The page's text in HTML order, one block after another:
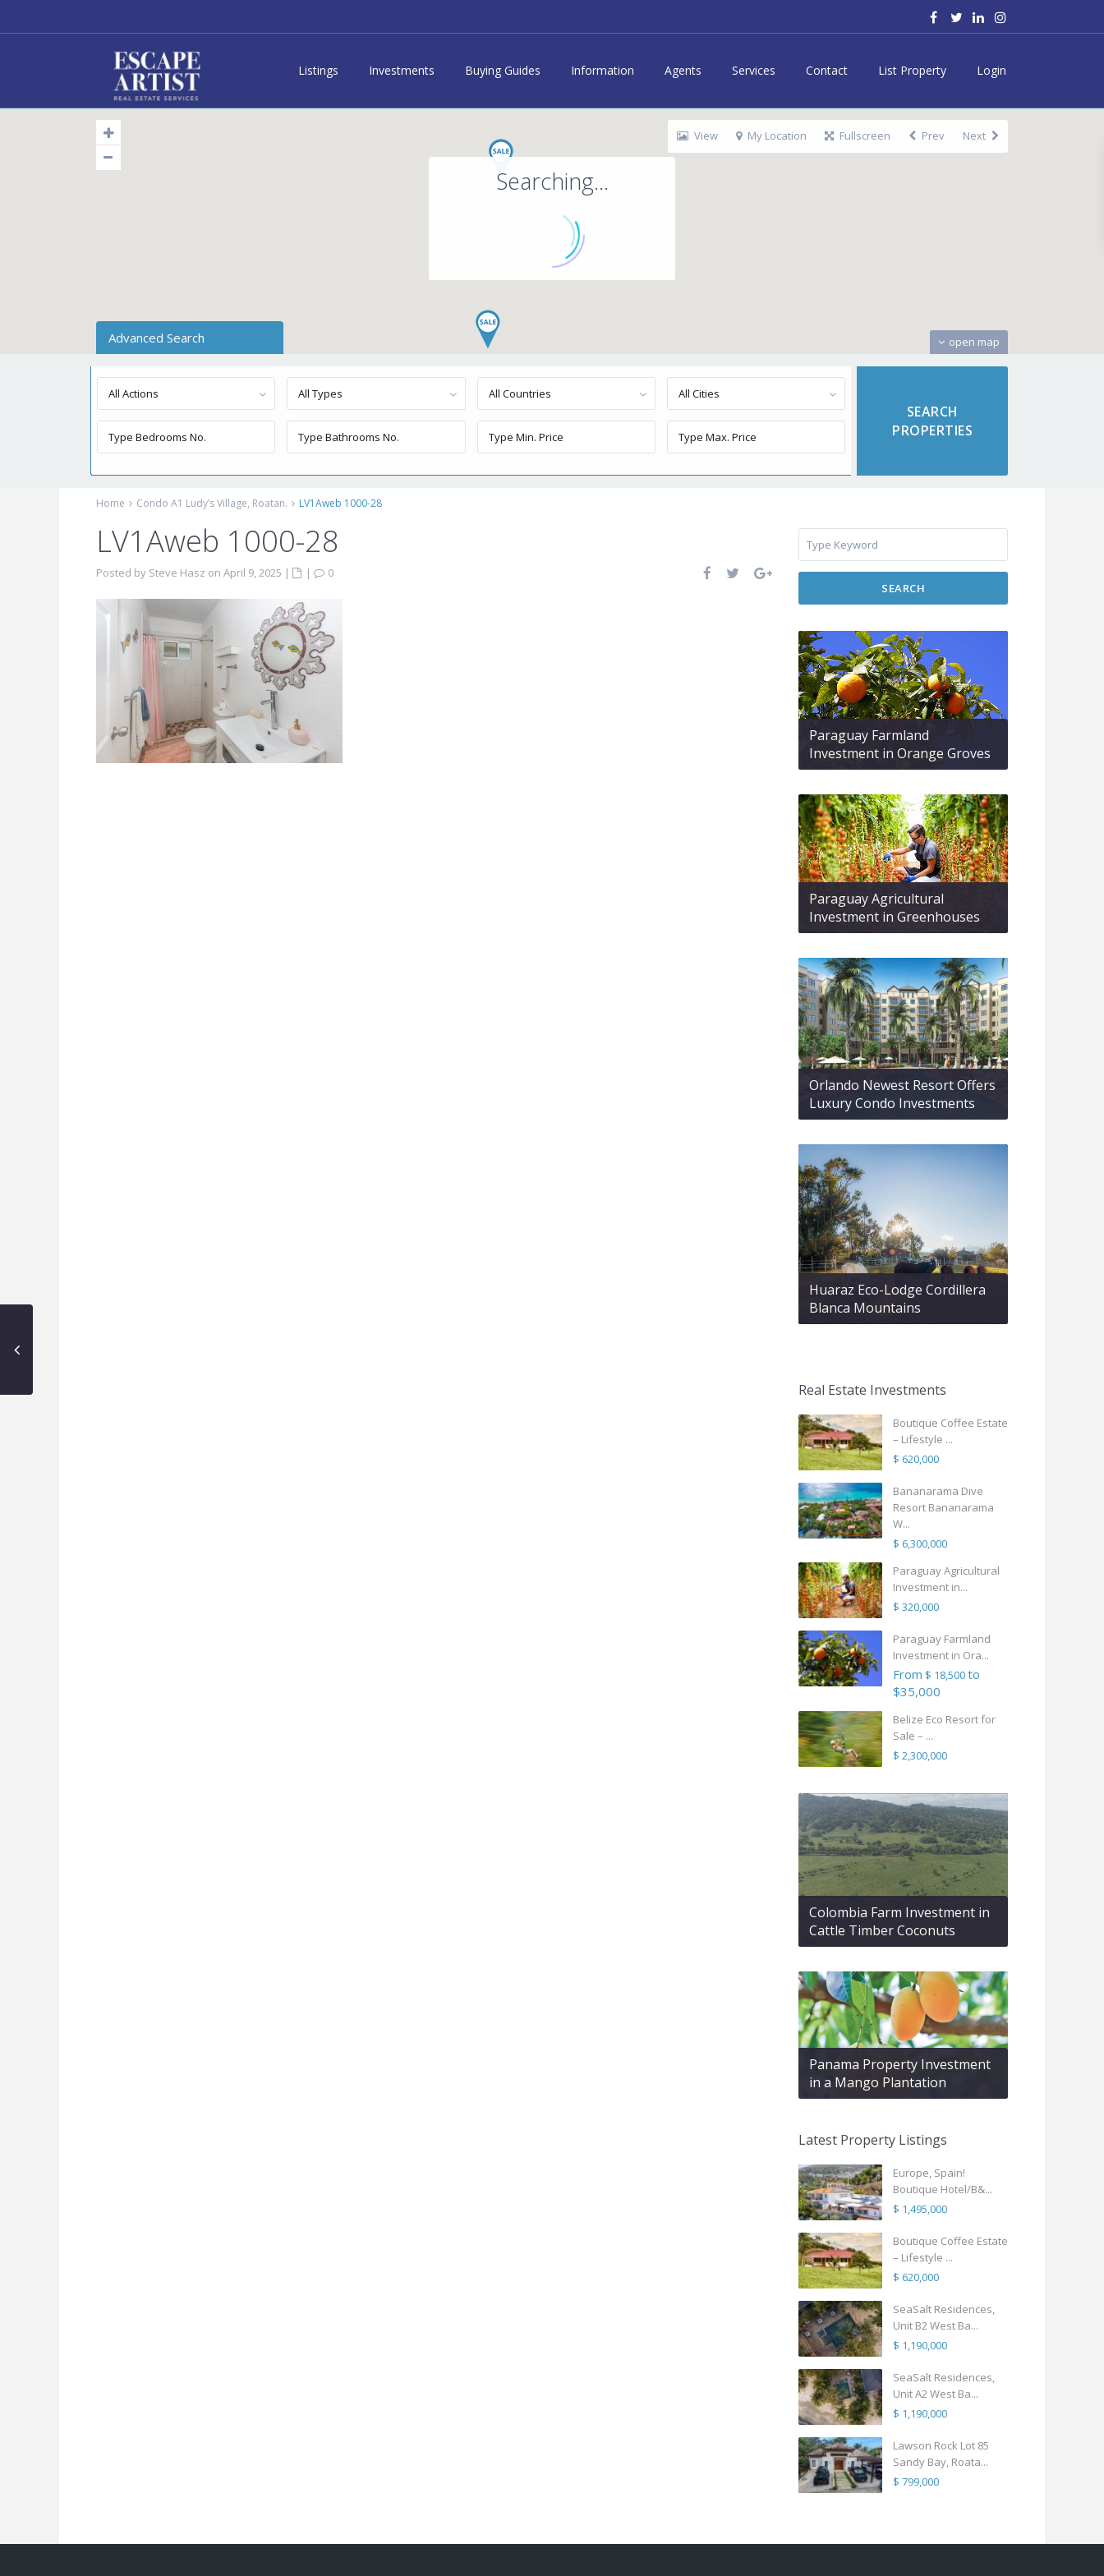
Listings Investments Buying Guides Information Agents Services Contact List Property Login
Searching...
open map
View My Location Fullscreen Prev Next
Advanced Search
All Actions All Types All Countries All Cities
Home Condo A1 Ludy’s Village, Roatan. LV1Aweb 1000-28
LV1Aweb 1000-28
Posted by Steve Hasz on April 9, 2025 | |
0
SEARCH
Paraguay Farmland
Investment in Orange Groves
Paraguay Agricultural
Investment in Greenhouses
Orlando Newest Resort Offers
Luxury Condo Investments
Huaraz Eco-Lodge Cordillera
Blanca Mountains
Real Estate Investments
Boutique Coffee Estate
– Lifestyle ...
$ 620,000
Bananarama Dive
Resort Bananarama
W...
$ 6,300,000
Paraguay Agricultural
Investment in...
$ 320,000
Paraguay Farmland
Investment in Ora...
From $ 18,500to
$35,000
Belize Eco Resort for
Sale – ...
$ 2,300,000
Colombia Farm Investment in
Cattle Timber Coconuts
Panama Property Investment
in a Mango Plantation
Latest Property Listings
Europe, Spain!
Boutique Hotel/B&...
$ 1,495,000
Boutique Coffee Estate
– Lifestyle ...
$ 620,000
SeaSalt Residences,
Unit B2 West Ba...
$ 1,190,000
SeaSalt Residences,
Unit A2 West Ba...
$ 1,190,000
Lawson Rock Lot 85
Sandy Bay, Roata...
$ 799,000